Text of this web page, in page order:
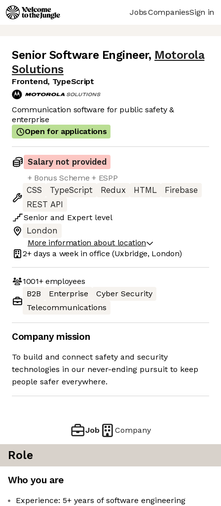
JobsCompaniesSign in
Senior Software Engineer, Motorola
Solutions
Frontend, TypeScript
Communication software for public safety &
enterprise
Open for applications
Salary not provided
+ Bonus Scheme + ESPP
CSS
TypeScript Redux HTML
Firebase
REST API
Senior and Expert level
London
More information about location
2+ days a week in office (Uxbridge, London)
1001+employees
B2B
Enterprise
Cyber Security
Telecommunications
Company mission
To build and connect safety and security
technologies in our never-ending pursuit to keep
people safer everywhere.
Job Company
Role
Who you are
Experience: 5+ years of software engineering